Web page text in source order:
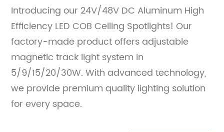
Introducing our 24V/48V DC Aluminum High
Efficiency LED COB Ceiling Spotlights! Our
factory-made product offers adjustable
magnetic track light system in
5/9/15/20/30W. With advanced technology,
we provide premium quality lighting solution
for every space.